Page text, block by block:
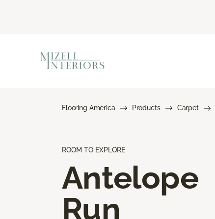
Flooring America Products Carpet
ROOM TO EXPLORE
Antelope
Run